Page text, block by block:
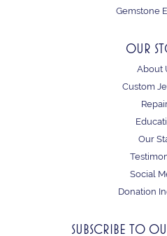
Gemstone
OUR
About
Custom
Our
Social
Donation
SUBSCRIBE TO